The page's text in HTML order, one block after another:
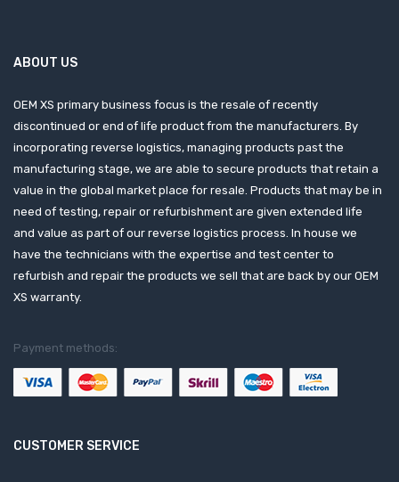
ABOUT US
OEM XS primary business focus is the resale of recently
discontinued or end of life product from the manufacturers. By
incorporating reverse logistics, managing products past the
manufacturing stage, we are able to secure products that retain a
value in the global market place for resale. Products that may be in
need of testing, repair or refurbishment are given extended life
and value as part of our reverse logistics process. In house we
have the technicians with the expertise and test center to
refurbish and repair the products we sell that are back by our OEM
XS warranty.
Payment methods:
CUSTOMER SERVICE